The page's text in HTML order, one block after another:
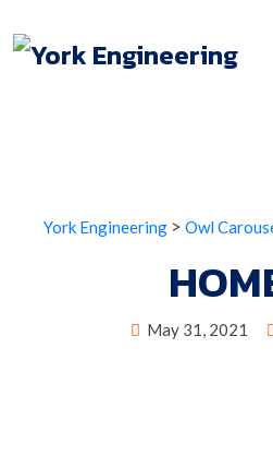
York Engineering> Owl
May 31, 2021